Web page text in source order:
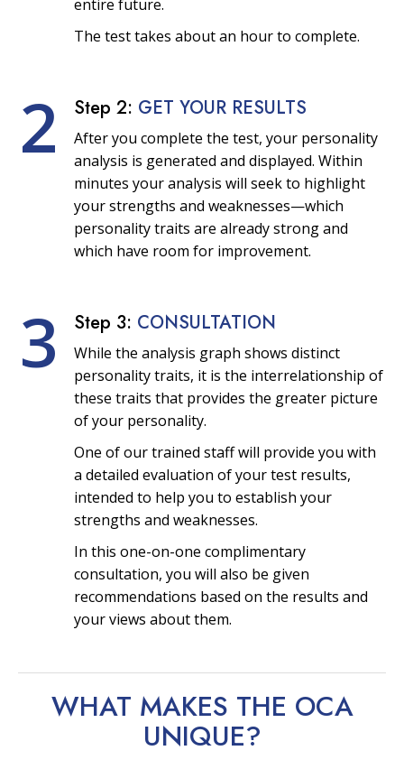
entire future.
The test takes about an hour to complete.
2 Step 2: GET YOUR RESULTS
After you complete the test, your personality
analysis is generated and displayed. Within
minutes your analysis will seek to highlight
your strengths and weaknesses—which
personality traits are already strong and
which have room for improvement.
3 Step 3: CONSULTATION
While the analysis graph shows distinct
personality traits, it is the interrelationship of
these traits that provides the greater picture
of your personality.
One of our trained staff will provide you with
a detailed evaluation of your test results,
intended to help you to establish your
strengths and weaknesses.
In this one-on-one complimentary
consultation, you will also be given
recommendations based on the results and
your views about them.
WHAT MAKES THE OCA
UNIQUE?